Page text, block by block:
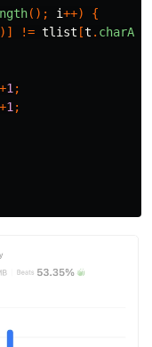
(); i++)
{
)] != tlist [t . charAt
+1 ;
+1 ;